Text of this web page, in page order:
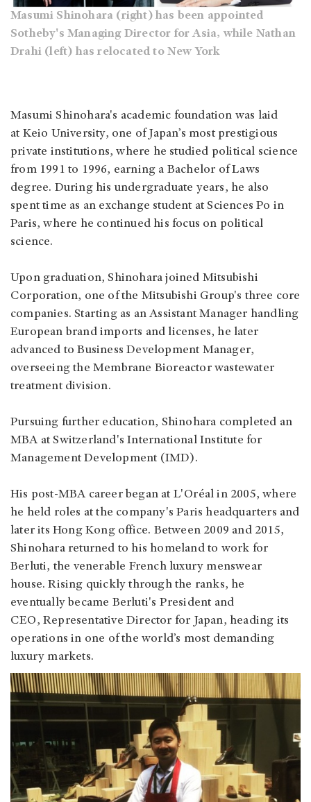
Masumi Shinohara (right) has been appointed
Sotheby's Managing Director for Asia, while Nathan
Drahi (left) has relocated to New York
Masumi Shinohara's academic foundation was laid
at Keio University, one of Japan’s most prestigious
private institutions, where he studied political science
from 1991 to 1996, earning a Bachelor of Laws
degree. During his undergraduate years, he also
spent time as an exchange student at Sciences Po in
Paris, where he continued his focus on political
science.
Upon graduation, Shinohara joined Mitsubishi
Corporation, one of the Mitsubishi Group's three core
companies. Starting as an Assistant Manager handling
European brand imports and licenses, he later
advanced to Business Development Manager,
overseeing the Membrane Bioreactor wastewater
treatment division.
Pursuing further education, Shinohara completed an
MBA at Switzerland's International Institute for
Management Development (IMD).
His post-MBA career began at L'Oréal in 2005, where
he held roles at the company's Paris headquarters and
later its Hong Kong office. Between 2009 and 2015,
Shinohara returned to his homeland to work for
Berluti, the venerable French luxury menswear
house. Rising quickly through the ranks, he
eventually became Berluti's President and
CEO, Representative Director for Japan, heading its
operations in one of the world’s most demanding
luxury markets.